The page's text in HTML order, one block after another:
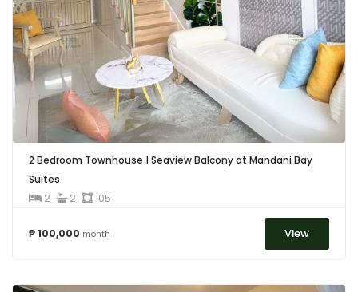
2 Bedroom Townhouse | Seaview Balcony at Mandani Bay
Suites
2
2 105
₱ 100,000 month View